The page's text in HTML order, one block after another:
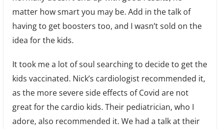
matter how smart you may be. Add in the talk of
having to get boosters too, and I wasn’t sold on the
idea for the kids.
It took me a lot of soul searching to decide to get the
kids vaccinated. Nick’s cardiologist recommended it,
as the more severe side effects of Covid are not
great for the cardio kids. Their pediatrician, who I
adore, also recommended it. We had a talk at their